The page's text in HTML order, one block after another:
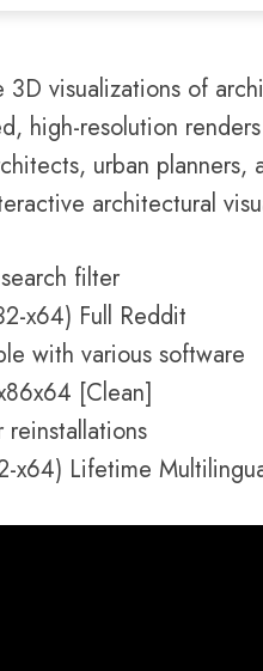
visualizations of
high-resolution
urban planners,
architectural
filter
x64) Full Reddit
with various software
[Clean]
x64) Lifetime